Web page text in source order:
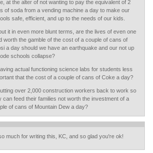
at the alter of not wanting to pay the equivalent of 2
of soda from a vending machine a day to make our
safe, efficient, and up to the needs of our kids.
it in even more blunt terms, are the lives of even one
worth the gamble of the cost of a couple of cans of
a day should we have an earthquake and our not up
schools collapse?
actual functioning science labs for students less
that the cost of a couple of cans of Coke a day?
over 2,000 construction workers back to work so
can feed their families not worth the investment of a
of cans of Mountain Dew a day?
much for writing this, KC, and so glad you're ok!